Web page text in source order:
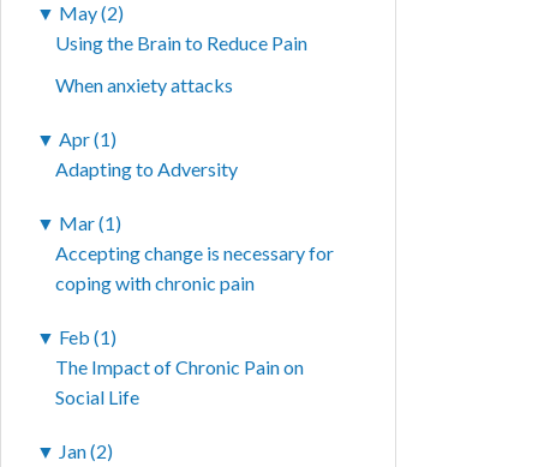
▼ May (2)
Using the Brain to Reduce Pain
When anxiety attacks
▼ Apr (1)
Adapting to Adversity
▼ Mar (1)
Accepting change is necessary for
coping with chronic pain
▼ Feb (1)
The Impact of Chronic Pain on
Social Life
▼ Jan (2)